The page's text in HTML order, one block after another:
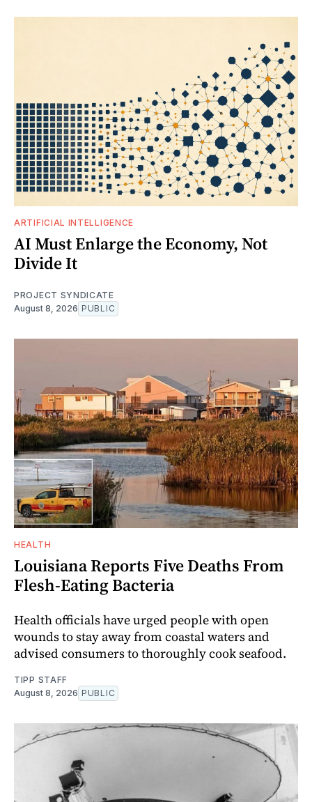
ARTIFICIAL INTELLIGENCE
AI Must Enlarge the Economy, Not
Divide It
PROJECT SYNDICATE
August 8, 2026 PUBLIC
HEALTH
Louisiana Reports Five Deaths From
Flesh-Eating Bacteria
Health officials have urged people with open
wounds to stay away from coastal waters and
advised consumers to thoroughly cook seafood.
TIPP STAFF
August 8, 2026 PUBLIC